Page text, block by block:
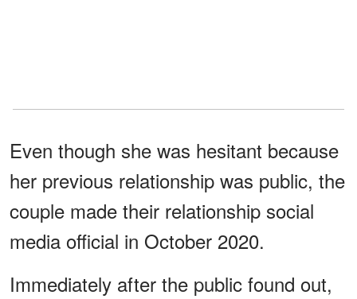
Even though she was hesitant because
her previous relationship was public, the
couple made their relationship social
media official in October 2020.
Immediately after the public found out,